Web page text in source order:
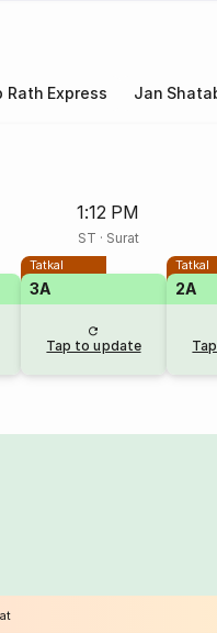
Rath Express Jan
1:12 PM
ST · Surat
Tatkal
3A
Tap to update
Tatkal
2A